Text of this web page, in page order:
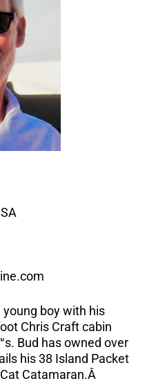
boy with his
Chris Craft cabin
Bud has owned over
his 38 Island Packet
Catamaran.Â